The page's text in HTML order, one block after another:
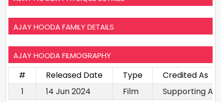
AJAY HOODA FAMILY DETAILS
AJAY HOODA FILMOGRAPHY
# Released Date Type
Credited As
1
14 Jun 2024 Film Supporting